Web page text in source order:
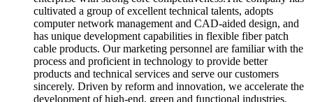
cultivated a group of excellent technical talents, adopts
computer network management and CAD-aided design, and
has unique development capabilities in flexible fiber patch
cable products. Our marketing personnel are familiar with the
process and proficient in technology to provide better
products and technical services and serve our customers
sincerely. Driven by reform and innovation, we accelerate the
development of high-end, green and functional industries.